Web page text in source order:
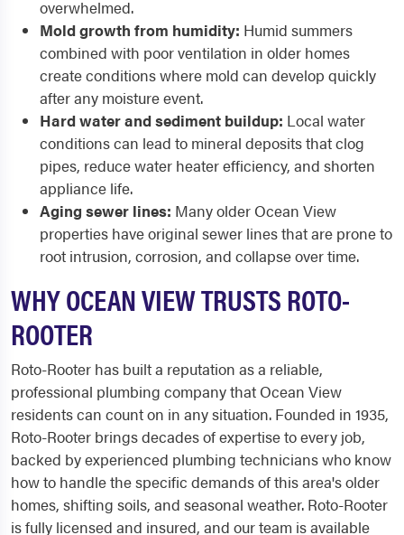
overwhelmed.
Mold growth from humidity: Humid summers
combined with poor ventilation in older homes
create conditions where mold can develop quickly
after any moisture event.
Hard water and sediment buildup: Local water
conditions can lead to mineral deposits that clog
pipes, reduce water heater efficiency, and shorten
appliance life.
Aging sewer lines: Many older Ocean View
properties have original sewer lines that are prone to
root intrusion, corrosion, and collapse over time.
WHY OCEAN VIEW TRUSTS ROTO-
ROOTER
Roto-Rooter has built a reputation as a reliable,
professional plumbing company that Ocean View
residents can count on in any situation. Founded in 1935,
Roto-Rooter brings decades of expertise to every job,
backed by experienced plumbing technicians who know
how to handle the specific demands of this area's older
homes, shifting soils, and seasonal weather. Roto-Rooter
is fully licensed and insured, and our team is available